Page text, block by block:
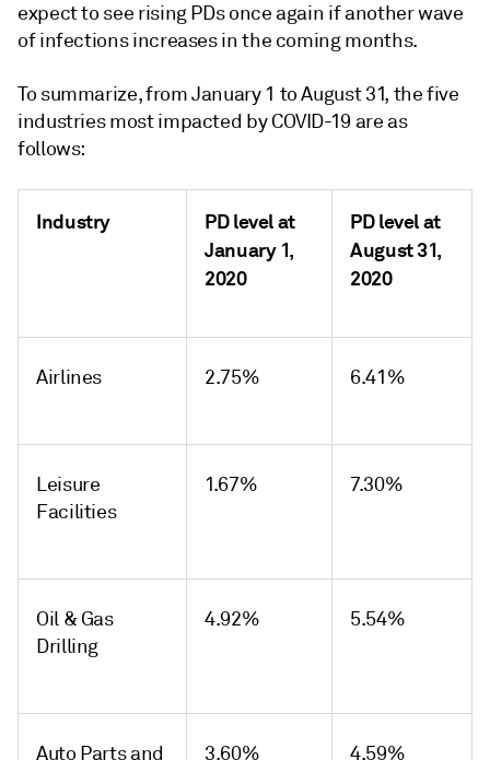
expect to see rising PDs once again if another wave
of infections increases in the coming months.
To summarize, from January 1 to August 31, the five
industries most impacted by COVID-19 are as
follows:
Industry
PD level at
January 1,
2020
PD level at
August 31,
2020
Airlines 2.75% 6.41%
Leisure
Facilities
1.67% 7.30%
Oil & Gas
Drilling
4.92% 5.54%
Auto Parts and 3.60% 4.59%